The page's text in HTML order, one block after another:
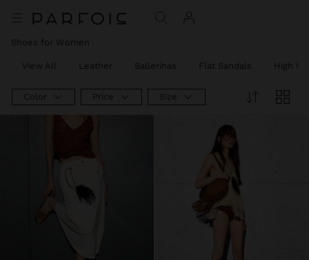
Shoes for Women
View All Leather Ballerinas Flat Sandals High
Color Price Size